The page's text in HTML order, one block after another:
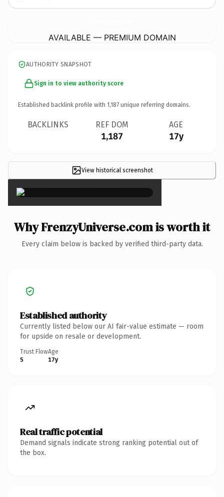
AVAILABLE — PREMIUM DOMAIN
AUTHORITY SNAPSHOT
Sign in to view authority score
Established backlink profile with 1,187 unique referring domains.
BACKLINKS REF DOM
1,187
AGE
17y
View historical screenshot
×
Why FrenzyUniverse.com is worth it
Every claim below is backed by verified third-party data.
Established authority
Currently listed below our AI fair-value estimate — room
for upside on resale or development.
Trust Flow
5
Age
17y
Real traffic potential
Demand signals indicate strong ranking potential out of
the box.